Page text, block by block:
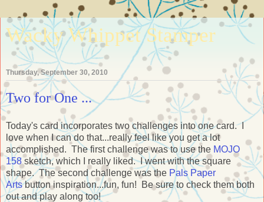
Wacky Whippet Stamper
Thursday, September 30, 2010
Two for One ...
Today's card incorporates two challenges into one card. I
love when I can do that...really feel like you get a lot
accomplished. The first challenge was to use the MOJO
158 sketch, which I really liked. I went with the square
shape. The second challenge was the Pals Paper
Artsbutton inspiration...fun, fun! Be sure to check them both
out and play along too!